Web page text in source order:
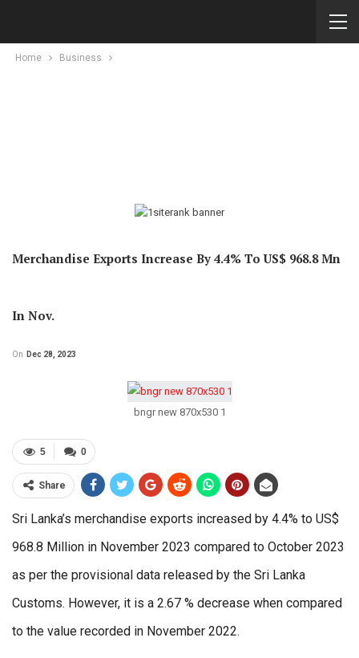
Home Business
Merchandise Exports Increase By 4.4% To US$ 968.8 Mn
In Nov.
On Dec 28, 2023
bngr new 870x530 1
0
5
Share
Sri Lanka’s merchandise exports increased by 4.4% to US$
968.8 Million in November 2023 compared to October 2023
as per the provisional data released by the Sri Lanka
Customs. However, it is a 2.67 % decrease when compared
to the value recorded in November 2022.